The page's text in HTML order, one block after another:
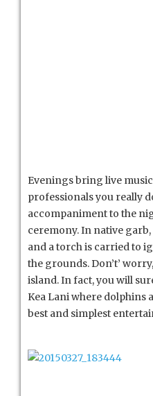
Evenings bring live
professionals you really
accompaniment to the
ceremony. In native
and a torch is carried to
the grounds. Don’t’
island. In fact, you will
Kea Lani where dolphins
best and simplest